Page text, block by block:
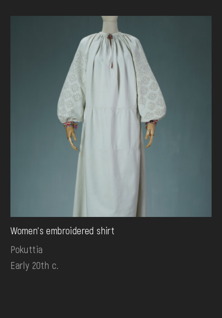
Women's embroidered shirt
Pokuttia
Early 20th c.